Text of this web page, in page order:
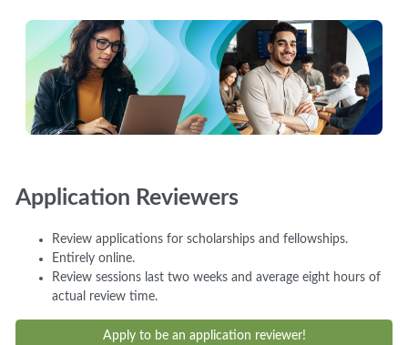
Application Reviewers
Review applications for scholarships and fellowships.
Entirely online.
Review sessions last two weeks and average eight hours of
actual review time.
Apply to be an application reviewer!